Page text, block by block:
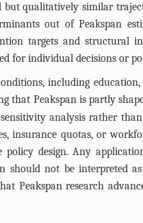
qualitatively similar
out of Peakspan
targets and structural
for individual decisions or
including
that Peakspan is partly
analysis rather
insurance quotas, or
policy design. Any
should not be interpreted
Peakspan research